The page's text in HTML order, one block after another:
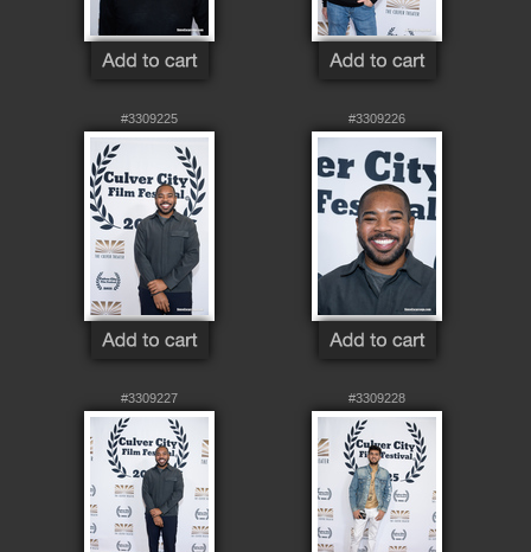
#3309225 #3309226
#3309227 #3309228